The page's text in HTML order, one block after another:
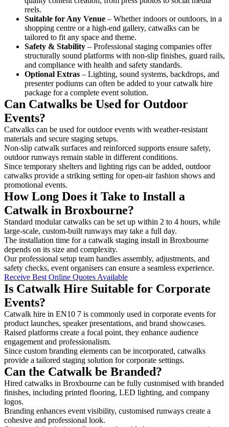
reels.
Suitable for Any Venue – Whether indoors or outdoors, in a
shopping centre or a high-end gallery, catwalks can be
tailored to fit any space and theme.
Safety & Stability – Professional staging companies offer
structurally sound platforms with non-slip finishes, guard rails,
and compliance with health and safety standards.
Optional Extras – Lighting, sound systems, backdrops, and
presenter podiums can often be added to your catwalk hire
package for a complete event solution.
Can Catwalks be Used for Outdoor
Events?
Catwalks can be used for outdoor events with weather-resistant
materials and secure staging setups.
Non-slip catwalk surfaces and reinforced supports ensure safety,
outdoor runways remain stable in different conditions.
Since temporary shelters and lighting rigs can be added, outdoor
catwalks provide a striking setting for open-air fashion shows and
promotional events.
How Long Does it Take to Install a
Catwalk in Broxbourne?
Standard modular catwalks can be set up within 2 to 4 hours, while
large-scale, custom-built runways may take a full day.
The installation time for a catwalk staging install in Broxbourne
depends on its size and complexity.
Our professional setup team handles assembly, adjustments, and
safety checks, event organisers can ensure a seamless experience.
Receive Best Online Quotes Available
Is Catwalk Hire Suitable for Corporate
Events?
Catwalk hire in EN10 7 is commonly used in corporate events for
product launches, speaker presentations, and brand showcases.
Raised platforms create a focal point, they enhance audience
engagement and professionalism.
Since custom branding elements can be incorporated, catwalks
provide a tailored staging solution for corporate settings.
Can the Catwalk be Branded?
Hired catwalks in Broxbourne can be fully customised with branded
finishes, including printed flooring, LED lighting, and company
logos.
Branding enhances event visibility, customised runways create a
cohesive and professional look.